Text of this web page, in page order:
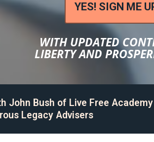
YES! SIGN ME
WITH UPDATED
LIBERTY AND
John Bush of Live Free Academy
Legacy Advisers